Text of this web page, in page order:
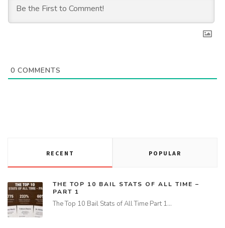
0 COMMENTS
RECENT POPULAR
THE TOP 10 BAIL STATS OF ALL TIME –
PART 1
The Top 10 Bail Stats of All Time Part 1…